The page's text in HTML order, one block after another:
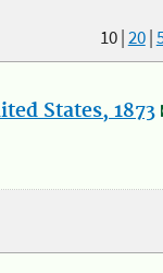
10|20|
States, 1873